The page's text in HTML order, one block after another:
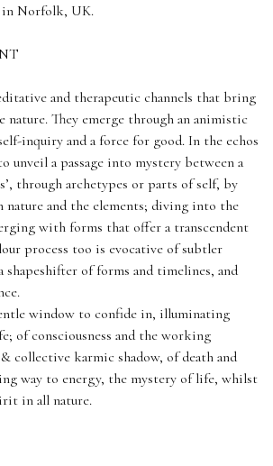
Norfolk, UK.
and therapeutic channels that bring
nature. They emerge through an animistic
inquiry and a force for good. In the echos
unveil a passage into mystery between a
through archetypes or parts of self, by
and the elements; diving into the
with forms that offer a transcendent
process too is evocative of subtler
shapeshifter of forms and timelines, and
window to confide in, illuminating
of consciousness and the working
collective karmic shadow, of death and
way to energy, the mystery of life, whilst
in all nature.